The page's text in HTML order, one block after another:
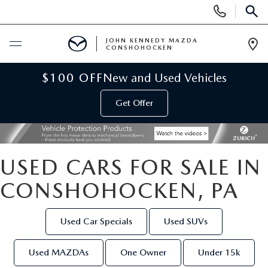
Phone
Numbers
BUY ONLINE
NEW
NEW MAZDA INVENTORY
VIRTUAL SHOWROOM
SCHEDULE TEST DRIVE
USED INVENTORY
VEHICLES UNDER 15K
SPECIALS
SERVICE & PARTS
JOHN KENNEDY MAZDA
CONSHOHOCKEN
$100 OFFNew and Used Vehicles
Get Offer
USED CARS FOR SALE IN
CONSHOHOCKEN, PA
Used Car Specials Used SUVs
Used MAZDAs One Owner Under 15k